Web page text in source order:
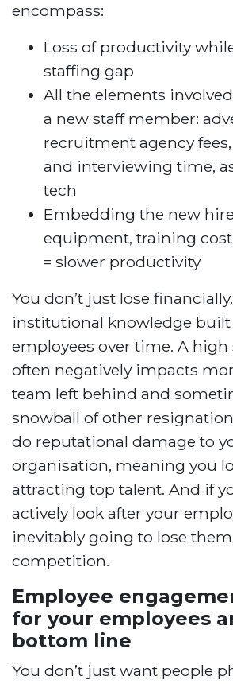
encompass:
Loss of productivity
staffing gap
All the elements
a new staff member:
recruitment agency
and interviewing time,
tech
Embedding the new
equipment, training
= slower productivity
You don’t just lose
institutional knowledge
employees over time. A
often negatively impacts
team left behind and
snowball of other
do reputational damage to
organisation, meaning you
attracting top talent. And if
actively look after your
inevitably going to lose
competition.
Employee
for your employees
bottom line
You don’t just want people